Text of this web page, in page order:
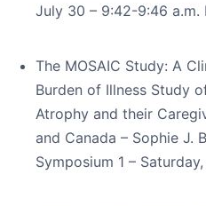
July 30 – 9:42-9:46 a.m.
The MOSAIC Study: A
Burden of Illness Study
Atrophy and their
and Canada – Sophie J.
Symposium 1 –